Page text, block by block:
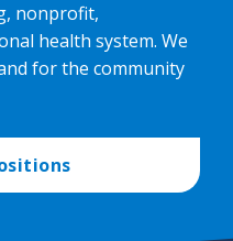
nonprofit,
health system. We
for the community